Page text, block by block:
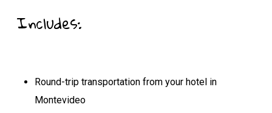
Includes:
Round-trip transportation from your hotel in
Montevideo